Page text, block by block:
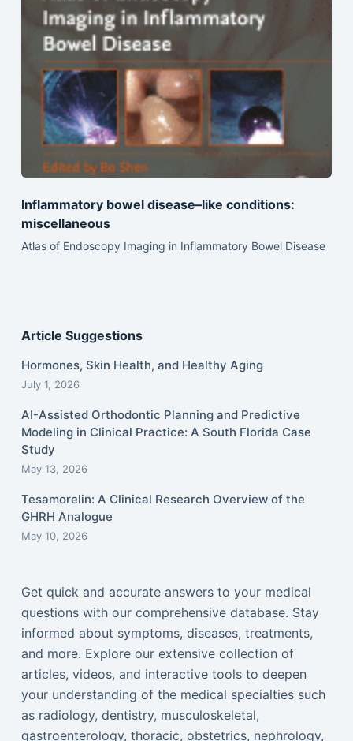
Inflammatory bowel disease–like conditions:
miscellaneous
Atlas of Endoscopy Imaging in Inflammatory Bowel Disease
Article Suggestions
Hormones, Skin Health, and Healthy Aging
July 1, 2026
AI-Assisted Orthodontic Planning and Predictive
Modeling in Clinical Practice: A South Florida Case
Study
May 13, 2026
Tesamorelin: A Clinical Research Overview of the
GHRH Analogue
May 10, 2026
Get quick and accurate answers to your medical
questions with our comprehensive database. Stay
informed about symptoms, diseases, treatments,
and more. Explore our extensive collection of
articles, videos, and interactive tools to deepen
your understanding of the medical specialties such
as radiology, dentistry, musculoskeletal,
gastroenterology, thoracic, obstetrics, nephrology,